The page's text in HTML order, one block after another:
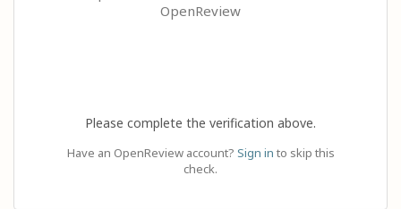
OpenReview
Please complete the verification above.
Have an OpenReview account? Sign in to skip this
check.